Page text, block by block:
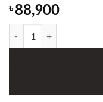
৳88,900